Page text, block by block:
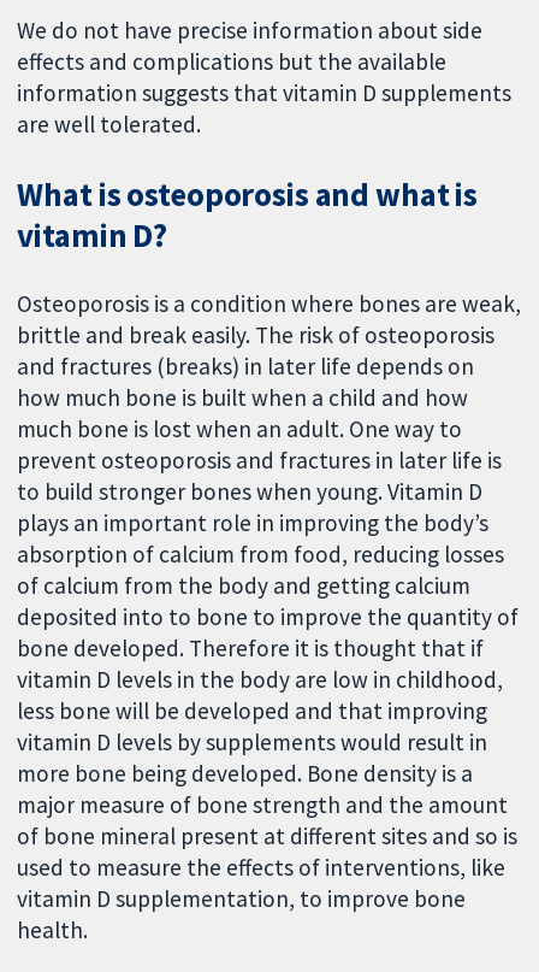
We do not have precise information about side
effects and complications but the available
information suggests that vitamin D supplements
are well tolerated.
What is osteoporosis and what is
vitamin D?
Osteoporosis is a condition where bones are weak,
brittle and break easily. The risk of osteoporosis
and fractures (breaks) in later life depends on
how much bone is built when a child and how
much bone is lost when an adult. One way to
prevent osteoporosis and fractures in later life is
to build stronger bones when young. Vitamin D
plays an important role in improving the body’s
absorption of calcium from food, reducing losses
of calcium from the body and getting calcium
deposited into to bone to improve the quantity of
bone developed. Therefore it is thought that if
vitamin D levels in the body are low in childhood,
less bone will be developed and that improving
vitamin D levels by supplements would result in
more bone being developed. Bone density is a
major measure of bone strength and the amount
of bone mineral present at different sites and so is
used to measure the effects of interventions, like
vitamin D supplementation, to improve bone
health.